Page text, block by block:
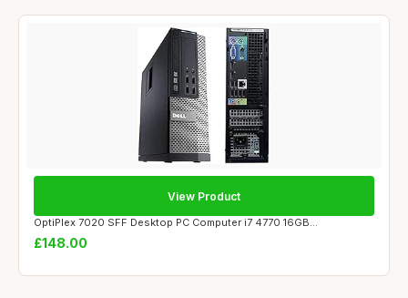
OptiPlex 7020 SFF Desktop PC Computer i7 4770 16GB...
£148.00
View Product